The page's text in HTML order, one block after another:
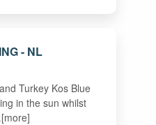
- NL
Turkey Kos Blue
in the sun whilst